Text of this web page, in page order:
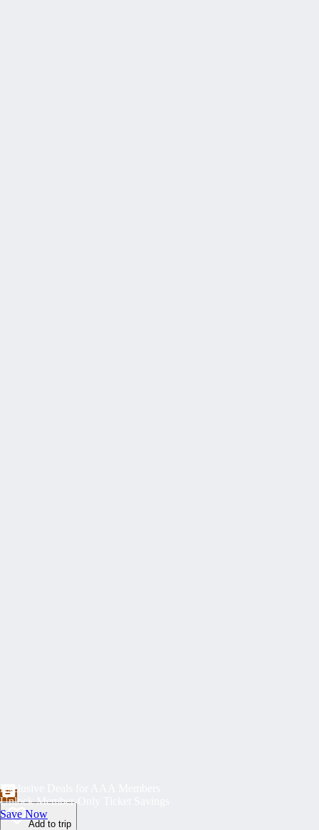
Exclusive Deals for AAA Members
Unlock Member-Only Ticket Savings
Save Now
Add to trip